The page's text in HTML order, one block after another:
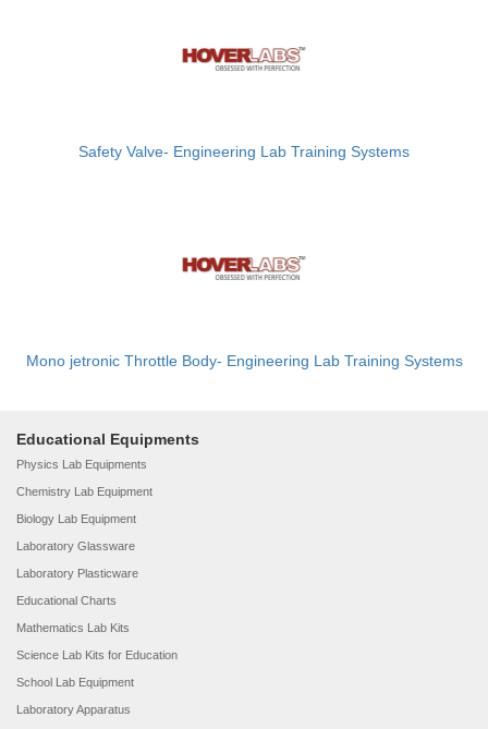
Safety Valve- Engineering Lab Training Systems
Mono jetronic Throttle Body- Engineering Lab Training Systems
Educational Equipments
Physics Lab Equipments
Chemistry Lab Equipment
Biology Lab Equipment
Laboratory Glassware
Laboratory Plasticware
Educational Charts
Mathematics Lab Kits
Science Lab Kits for Education
School Lab Equipment
Laboratory Apparatus